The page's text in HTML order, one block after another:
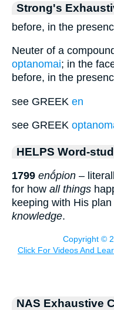
Strong's
before, in the
Neuter of a
optanomai; in the
before, in the
see GREEK en
see GREEK
HELPS Word-
1799 enṓpion –
for how all things
keeping with His
knowledge.
NAS Exhaustive